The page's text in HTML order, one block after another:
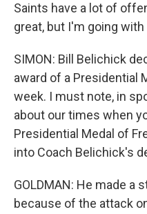
Saints have a lot of
great, but I'm going with
SIMON: Bill Belichick
award of a Presidential
week. I must note, in
about our times when
Presidential Medal of
into Coach Belichick's
GOLDMAN: He made a
because of the attack